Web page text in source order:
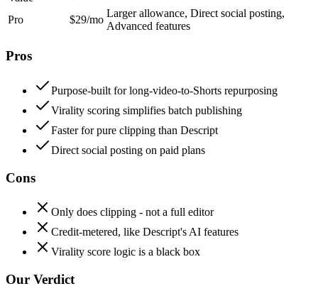
Pro $29/mo
Larger allowance, Direct social posting,
Advanced features
Pros
Purpose-built for long-video-to-Shorts repurposing
Virality scoring simplifies batch publishing
Faster for pure clipping than Descript
Direct social posting on paid plans
Cons
Only does clipping - not a full editor
Credit-metered, like Descript's AI features
Virality score logic is a black box
Our Verdict